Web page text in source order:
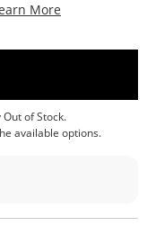
More
ACTION WILL
of Stock.
available options.